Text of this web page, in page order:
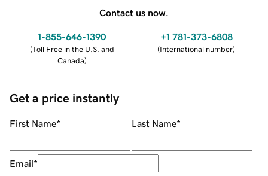
Contact us now.
1-855-646-1390
(Toll Free in the U.S. and
Canada)
+1 781-373-6808
(International number)
Get a price instantly
First Name* Last Name*
Email*